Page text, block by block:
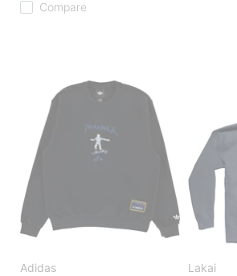
Compare
Adidas
Lakai